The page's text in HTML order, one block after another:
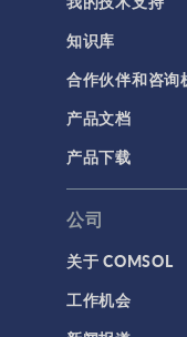
知识库
合作伙伴和咨询
产品文档
产品下载
公司
关于 COMSOL
工作机会